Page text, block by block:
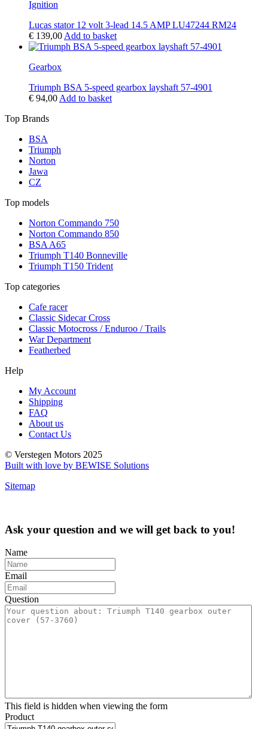
Ignition
Lucas stator 12 volt 3-lead 14.5 AMP LU47244 RM24
€ 139,00 Add to basket
Gearbox
Triumph BSA 5-speed gearbox layshaft 57-4901
€ 94,00 Add to basket
Top Brands
BSA
Triumph
Norton
Jawa
CZ
Top models
Norton Commando 750
Norton Commando 850
BSA A65
Triumph T140 Bonneville
Triumph T150 Trident
Top categories
Cafe racer
Classic Sidecar Cross
Classic Motocross / Enduroo / Trails
War Department
Featherbed
Help
My Account
Shipping
FAQ
About us
Contact Us
© Verstegen Motors 2025
Built with love by BEWISE Solutions
Sitemap
Ask your question and we will get back to you!
Name
Email
Question
This field is hidden when viewing the form
Product